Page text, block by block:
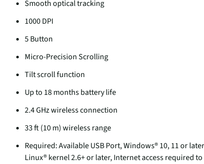
Smooth optical tracking
1000 DPI
5 Button
Micro-Precision Scrolling
Tilt scroll function
Up to 18 months battery life
2.4 GHz wireless connection
33 ft (10 m) wireless range
Required: Available USB Port, Windows® 10, 11 or
Linux® kernel 2.6+ or later, Internet access required